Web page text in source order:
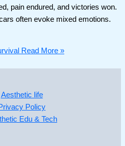
pain endured, and victories won.
often evoke mixed emotions.
Read More »
Aesthetic life
Policy
Edu & Tech